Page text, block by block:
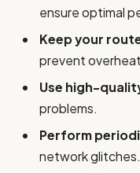
ensure optimal
Keep your
prevent
Use high-
problems.
Perform
network glitches.